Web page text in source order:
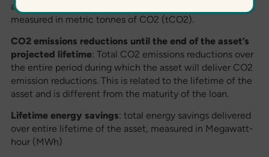
annually during since the inception of the Fund,
measured in metric tonnes of CO2 (tCO2).
CO2 emissions reductions until the end of the asset’s
projected lifetime: Total CO2 emissions reductions over
the entire period during which the asset will deliver CO2
emission reductions. This is related to the lifetime of the
asset and is different from the maturity of the loan.
Lifetime energy savings: total energy savings delivered
over entire lifetime of the asset, measured in Megawatt-
hour (MWh)